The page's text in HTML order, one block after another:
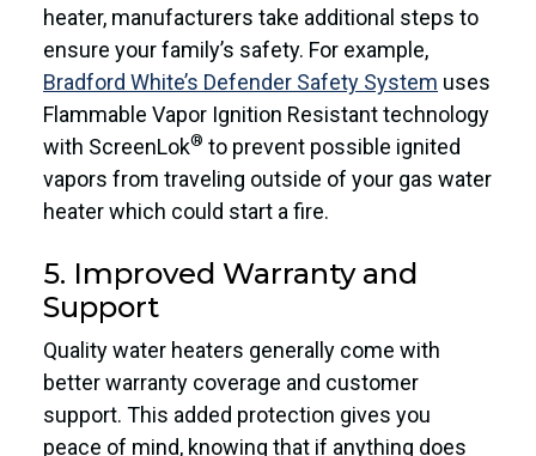
heater, manufacturers take additional steps to
ensure your family’s safety. For example,
Bradford White’s Defender Safety System uses
Flammable Vapor Ignition Resistant technology
with ScreenLok® to prevent possible ignited
vapors from traveling outside of your gas water
heater which could start a fire.
5. Improved Warranty and
Support
Quality water heaters generally come with
better warranty coverage and customer
support. This added protection gives you
peace of mind, knowing that if anything does